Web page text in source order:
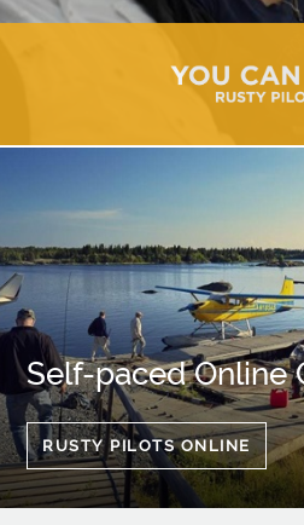
Self-paced Online
RUSTY PILOTS ONLINE